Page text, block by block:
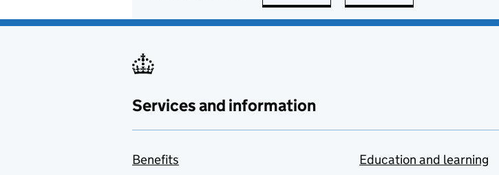
Services and information
Benefits
Education and learning